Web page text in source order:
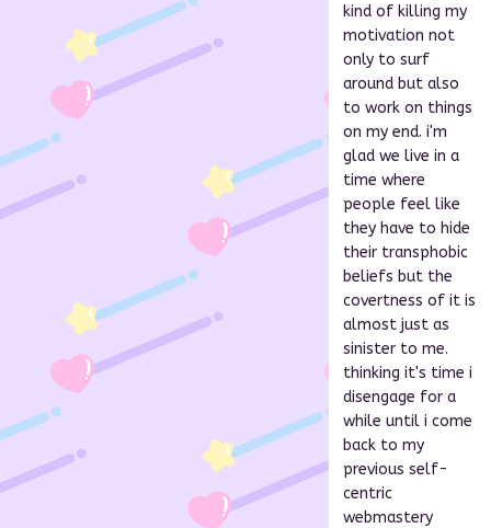
kind of killing my
motivation not
only to surf
around but also
to work on things
on my end. i'm
glad we live in a
time where
people feel like
they have to hide
their transphobic
beliefs but the
covertness of it is
almost just as
sinister to me.
thinking it's time i
disengage for a
while until i come
back to my
previous self-
centric
webmastery